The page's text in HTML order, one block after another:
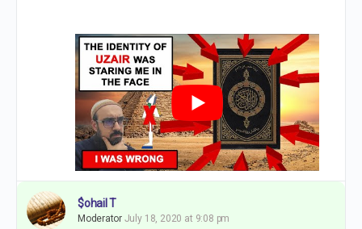
$ohail T
Moderator July 18, 2020 at 9:08 pm